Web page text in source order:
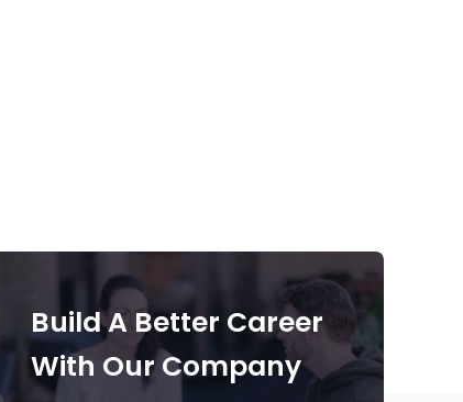
Build A Better Career
With Our Company